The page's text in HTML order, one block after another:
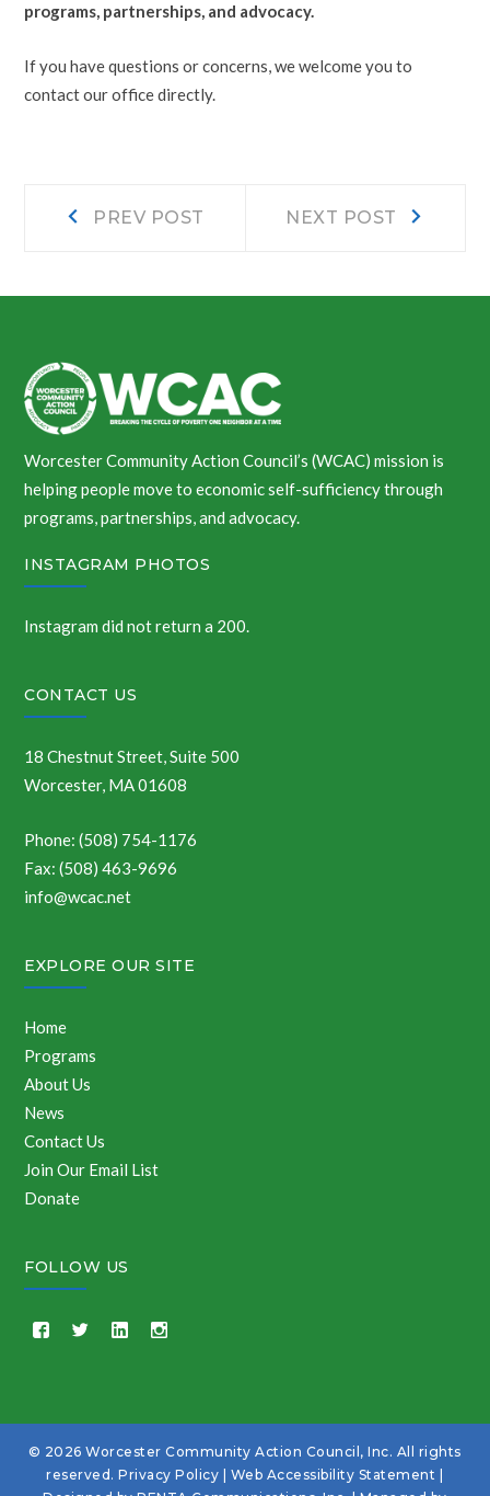
programs, partnerships, and advocacy.
If you have questions or concerns, we welcome you to
contact our office directly.
PostPREV POST NEXT POST
Worcester Community Action Council’s (WCAC) mission is
helping people move to economic self-sufficiency through
programs, partnerships, and advocacy.
INSTAGRAM PHOTOS
Instagram did not return a 200.
CONTACT US
18 Chestnut Street, Suite 500
Worcester, MA 01608
Phone: (508) 754-1176
Fax: (508) 463-9696
info@wcac.net
EXPLORE OUR SITE
Home
Programs
About Us
News
Contact Us
Join Our Email List
Donate
FOLLOW US
© 2026 Worcester Community Action Council, Inc. All rights
reserved.Privacy Policy Web Accessibility Statement